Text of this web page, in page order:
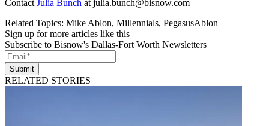
Contact Julia Bunch at julia.bunch@bisnow.com
Related Topics: Mike Ablon, Millennials, PegasusAblon
Sign up for more articles like this
Subscribe to Bisnow's Dallas-Fort Worth Newsletters
Submit
RELATED STORIES